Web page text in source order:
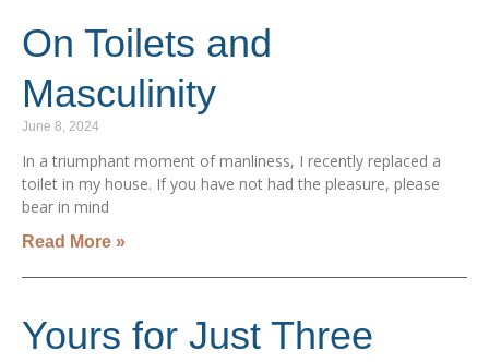
On Toilets and
Masculinity
June 8, 2024
In a triumphant moment of manliness, I recently replaced a
toilet in my house. If you have not had the pleasure, please
bear in mind
Read More »
Yours for Just Three